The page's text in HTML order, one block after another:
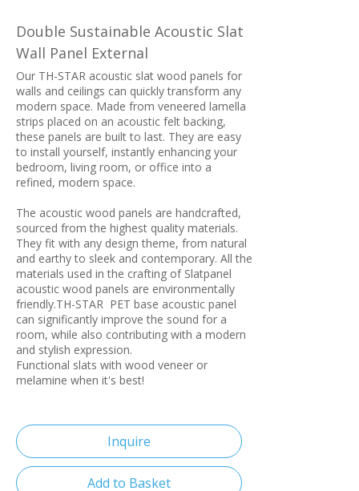
Double Sustainable Acoustic Slat
Wall Panel External
Our TH-STAR acoustic slat wood panels for
walls and ceilings can quickly transform any
modern space. Made from veneered lamella
strips placed on an acoustic felt backing,
these panels are built to last. They are easy
to install yourself, instantly enhancing your
bedroom, living room, or office into a
refined, modern space.
The acoustic wood panels are handcrafted,
sourced from the highest quality materials.
They fit with any design theme, from natural
and earthy to sleek and contemporary. All the
materials used in the crafting of Slatpanel
acoustic wood panels are environmentally
friendly.TH-STAR PET base acoustic panel
can significantly improve the sound for a
room, while also contributing with a modern
and stylish expression.
Functional slats with wood veneer or
melamine when it's best!
Inquire
Add to Basket